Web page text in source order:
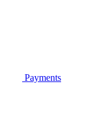
Payments